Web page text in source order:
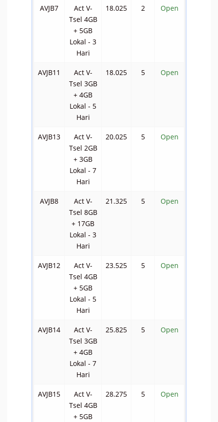
AVJB7
Act V-
Tsel 4GB
+ 5GB
Lokal - 3
Hari
18.025 2 Open
AVJB11
Act V-
Tsel 3GB
+ 4GB
Lokal - 5
Hari
18.025 5 Open
AVJB13
Act V-
Tsel 2GB
+ 3GB
Lokal - 7
Hari
20.025 5 Open
AVJB8
Act V-
Tsel 8GB
+ 17GB
Lokal - 3
Hari
21.325 5 Open
AVJB12
Act V-
Tsel 4GB
+ 5GB
Lokal - 5
Hari
23.525 5 Open
AVJB14
Act V-
Tsel 3GB
+ 4GB
Lokal - 7
Hari
25.825 5 Open
AVJB15
Act V-
Tsel 4GB
+ 5GB
28.275 5 Open